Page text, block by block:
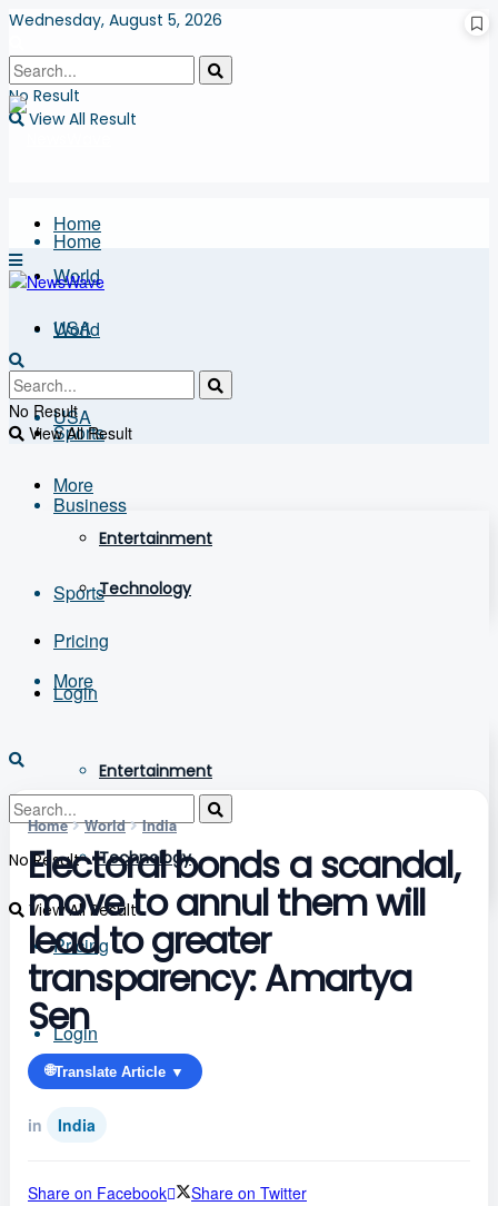
Wednesday, August 5, 2026
No Result
View All Result
Home
World
USA
Business
Sports
More
Entertainment
Technology
Pricing
Login
Home
World
USA
Business
Sports
More
Entertainment
Technology
Pricing
Login
No Result
View All Result
No Result
View All Result
Home World India
Electoral bonds a scandal,
move to annul them will
lead to greater
transparency: Amartya
Sen
🌐Translate Article ▼
in India
Share on Facebook Share on Twitter